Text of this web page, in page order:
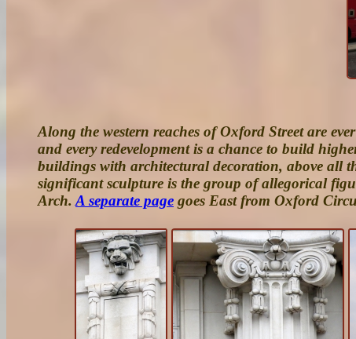
Along the western reaches of Oxford Street are
and every redevelopment is a chance to build
buildings with architectural decoration, above all
significant sculpture is the group of allegorical
Arch. A separate page goes East from Oxford